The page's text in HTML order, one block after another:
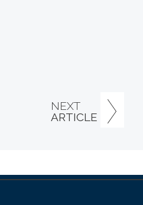
NEXT
ARTICLE